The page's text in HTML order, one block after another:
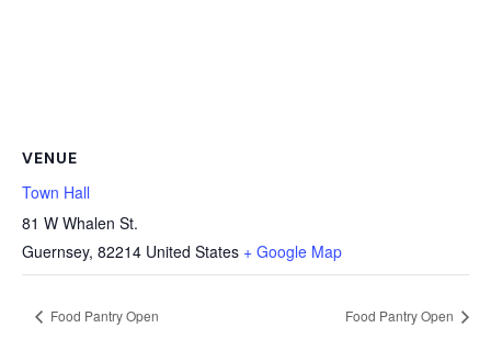
VENUE
Town Hall
81 W Whalen St.
Guernsey, 82214 United States + Google Map
Food Pantry Open Food Pantry Open